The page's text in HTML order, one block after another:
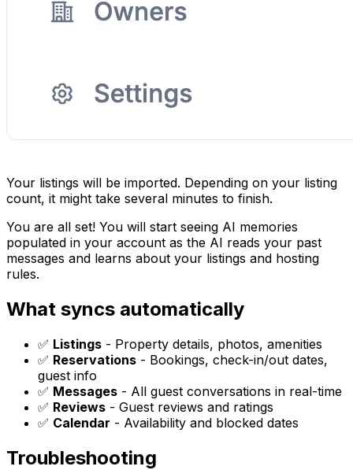
Your listings will be imported. Depending on your listing
count, it might take several minutes to finish.
You are all set! You will start seeing AI memories
populated in your account as the AI reads your past
messages and learns about your listings and hosting
rules.
What syncs automatically
✅ Listings - Property details, photos, amenities
✅ Reservations - Bookings, check-in/out dates,
guest info
✅ Messages - All guest conversations in real-time
✅ Reviews - Guest reviews and ratings
✅ Calendar - Availability and blocked dates
Troubleshooting